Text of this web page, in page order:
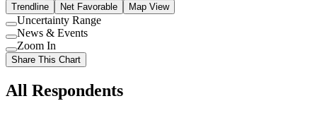
Trendline
Net Favorable Map View
Use
setting
Uncertainty Range
Use
setting
News & Events
Use
setting
Zoom In
Share This Chart
All Respondents